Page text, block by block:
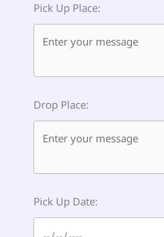
Pick Up Place:
Drop Place:
Pick Up Date: